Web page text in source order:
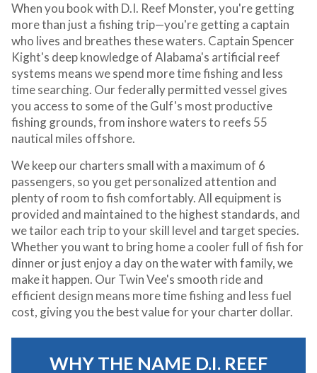
When you book with D.I. Reef Monster, you're getting
more than just a fishing trip—you're getting a captain
who lives and breathes these waters. Captain Spencer
Kight's deep knowledge of Alabama's artificial reef
systems means we spend more time fishing and less
time searching. Our federally permitted vessel gives
you access to some of the Gulf's most productive
fishing grounds, from inshore waters to reefs 55
nautical miles offshore.
We keep our charters small with a maximum of 6
passengers, so you get personalized attention and
plenty of room to fish comfortably. All equipment is
provided and maintained to the highest standards, and
we tailor each trip to your skill level and target species.
Whether you want to bring home a cooler full of fish for
dinner or just enjoy a day on the water with family, we
make it happen. Our Twin Vee's smooth ride and
efficient design means more time fishing and less fuel
cost, giving you the best value for your charter dollar.
WHY THE NAME D.I. REEF